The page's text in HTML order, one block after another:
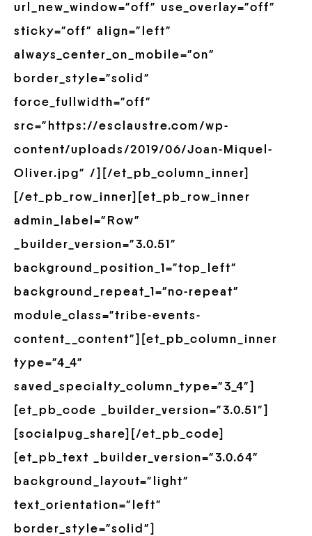
url_new_window=”off” use_overlay=”off”
sticky=”off” align=”left”
always_center_on_mobile=”on”
border_style=”solid”
force_fullwidth=”off”
src=”https://esclaustre.com/wp-
content/uploads/2019/06/Joan-Miquel-
Oliver.jpg” /][/et_pb_column_inner]
[/et_pb_row_inner][et_pb_row_inner
admin_label=”Row”
_builder_version=”3.0.51″
background_position_1=”top_left”
background_repeat_1=”no-repeat”
module_class=”tribe-events-
content__content”][et_pb_column_inner
type=”4_4″
saved_specialty_column_type=”3_4″]
[et_pb_code _builder_version=”3.0.51″]
[socialpug_share][/et_pb_code]
[et_pb_text _builder_version=”3.0.64″
background_layout=”light”
text_orientation=”left”
border_style=”solid”]